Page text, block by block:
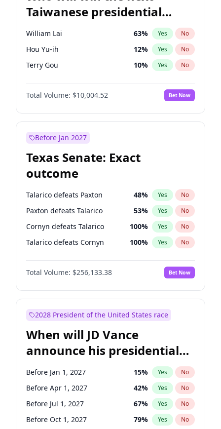
Taiwanese presidential
election?
William Lai 63% Yes No
Hou Yu-ih 12% Yes No
Terry Gou 10% Yes No
Total Volume: $10,004.52 Bet Now
Before Jan 2027
Texas Senate: Exact
outcome
Talarico defeats Paxton 48% Yes No
Paxton defeats Talarico 53% Yes No
Cornyn defeats Talarico 100% Yes No
Talarico defeats Cornyn 100% Yes No
Total Volume: $256,133.38 Bet Now
2028 President of the United States race
When will JD Vance
announce his presidential
candidacy?
Before Jan 1, 2027 15% Yes No
Before Apr 1, 2027 42% Yes No
Before Jul 1, 2027 67% Yes No
Before Oct 1, 2027 79% Yes No